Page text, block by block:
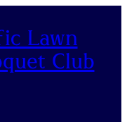
Lawn
Club